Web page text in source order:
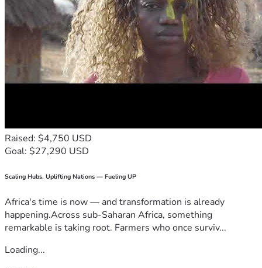
Raised: $4,750 USD
Goal: $27,290 USD
Scaling Hubs. Uplifting Nations — Fueling UP
Africa's time is now — and transformation is already
happening.Across sub-Saharan Africa, something
remarkable is taking root. Farmers who once surviv...
Loading...